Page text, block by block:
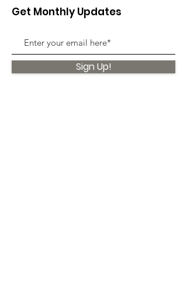
Get Monthly Updates
Sign Up!